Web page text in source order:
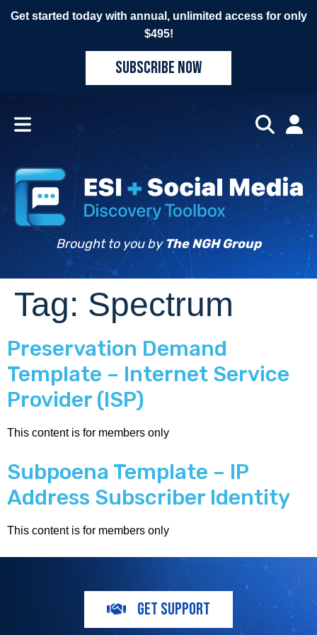
Get started today with annual, unlimited access for only
$495!
SUBSCRIBE NOW
Brought to you by The NGH Group
Tag: Spectrum
Preservation Demand
Template – Internet Service
Provider (ISP)
This content is for members only
Subpoena Template – IP
Address Subscriber Identity
This content is for members only
GET SUPPORT